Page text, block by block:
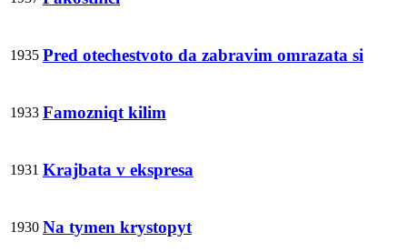
1935 Pred otechestvoto da zabravim omrazata si
1933 Famozniqt kilim
1931 Krajbata v ekspresa
1930 Na tymen krystopyt